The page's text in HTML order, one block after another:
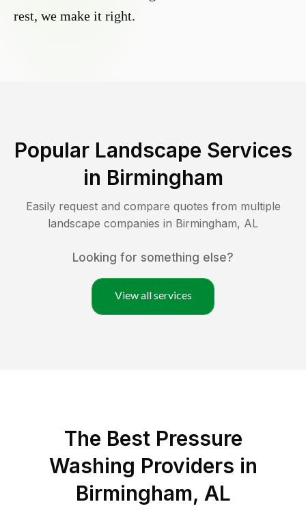
rest, we make it right.
Popular Landscape Services
in Birmingham
Easily request and compare quotes from multiple
landscape companies in Birmingham, AL
Looking for something else?
View all services
The Best Pressure
Washing Providers in
Birmingham, AL